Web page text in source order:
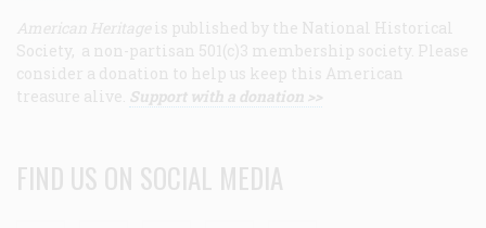
American Heritage is published by the National Historical
Society, a non-partisan 501(c)3 membership society. Please
consider a donation to help us keep this American
treasure alive. Support with a donation >>
FIND US ON SOCIAL MEDIA